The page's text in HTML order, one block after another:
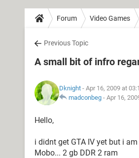
Forum Video Games
Previous Topic
A small bit of infro
Dknight - Apr 16, 2009 at
madconbeg - Apr 16,
Hello,
i didnt get GTA IV yet but i
Mobo... 2 gb DDR 2 ram